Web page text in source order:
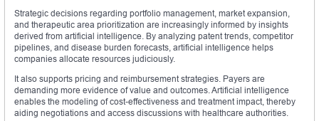
Strategic decisions regarding portfolio management, market expansion,
and therapeutic area prioritization are increasingly informed by insights
derived from artificial intelligence. By analyzing patent trends, competitor
pipelines, and disease burden forecasts, artificial intelligence helps
companies allocate resources judiciously.
It also supports pricing and reimbursement strategies. Payers are
demanding more evidence of value and outcomes. Artificial intelligence
enables the modeling of cost-effectiveness and treatment impact, thereby
aiding negotiations and access discussions with healthcare authorities.